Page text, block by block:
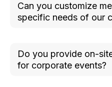
activities, office
events, meetings, and
Can you customize
specific needs of our
goals, and guest
restrictions to specific
Do you provide on-
for corporate events?